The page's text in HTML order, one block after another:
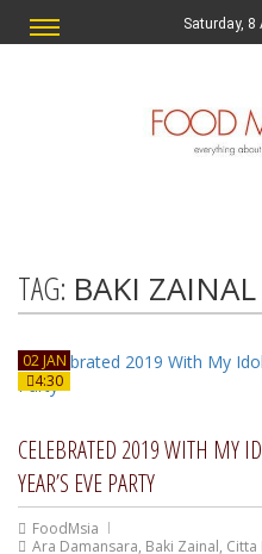
Saturday,
TAG: BAKI ZAINAL
02 JAN
4:30
CELEBRATED 2019 WITH MY
YEAR’S EVE PARTY
FoodMsia
Ara Damansara, Baki Zainal, Citta